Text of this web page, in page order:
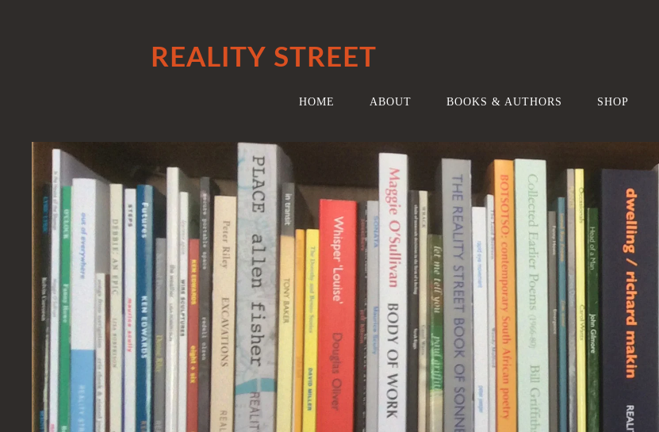
REALITY STREET
HOME ABOUT BOOKS & AUTHORS SHOP